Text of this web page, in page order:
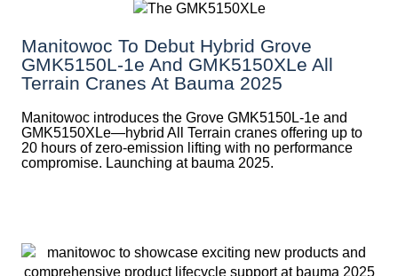
Manitowoc To Debut Hybrid Grove
GMK5150L-1e And GMK5150XLe All
Terrain Cranes At Bauma 2025
Manitowoc introduces the Grove GMK5150L-1e and
GMK5150XLe—hybrid All Terrain cranes offering up to
20 hours of zero-emission lifting with no performance
compromise. Launching at bauma 2025.